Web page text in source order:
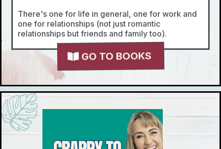
There's one for life in general, one for work and
one for relationships (not just romantic
relationships but friends and family too).
GO TO BOOKS